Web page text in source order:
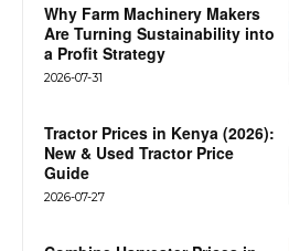
Why Farm Machinery Makers
Are Turning Sustainability into
a Profit Strategy
2026-07-31
Tractor Prices in Kenya (2026):
New & Used Tractor Price
Guide
2026-07-27